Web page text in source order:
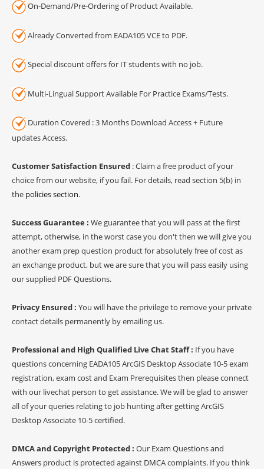
On-Demand/Pre-Ordering of Product Available.
Already Converted from EADA105 VCE to PDF.
Special discount offers for IT students with no job.
Multi-Lingual Support Available For Practice Exams/Tests.
Duration Covered : 3 Months Download Access + Future
updates Access.
Customer Satisfaction Ensured : Claim a free product of your
choice from our website, if you fail. For details, read section 5(b) in
the policies section.
Success Guarantee : We guarantee that you will pass at the first
attempt, otherwise, in the worst case you don't then we will give you
another exam prep question product for absolutely free of cost as
an exchange product, but we are sure that you will pass easily using
our supplied PDF Questions.
Privacy Ensured : You will have the privilege to remove your private
contact details permanently by emailing us.
Professional and High Qualified Live Chat Staff : If you have
questions concerning EADA105 ArcGIS Desktop Associate 10-5 exam
registration, exam cost and Exam Prerequisites then please connect
with our livechat person to get assistance. We will be glad to answer
all of your queries relating to job hunting after getting ArcGIS
Desktop Associate 10-5 certified.
DMCA and Copyright Protected : Our Exam Questions and
Answers product is protected against DMCA complaints. If you think